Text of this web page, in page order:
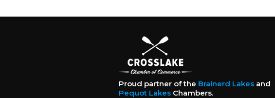
Proud partner of the Brainerd Lakesand
Pequot LakesChambers.